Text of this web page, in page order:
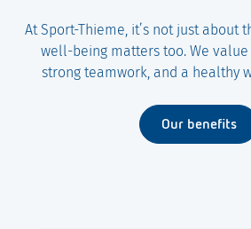
At Sport-Thieme, it’s not just about
well-being matters too. We
strong teamwork, and a healthy
Our benefits